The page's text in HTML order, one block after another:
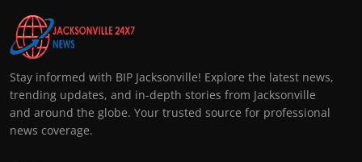
Stay informed with BIP Jacksonville! Explore the latest news,
trending updates, and in-depth stories from Jacksonville
and around the globe. Your trusted source for professional
news coverage.